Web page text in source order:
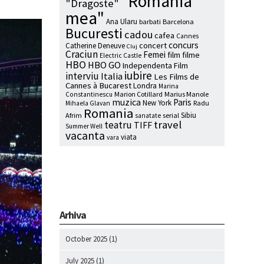
"Dragoste"
mea" Ana Ularu barbati Barcelona
Bucuresti cadou cafea Cannes
Catherine Deneuve Cluj concertconcurs
Craciun Electric Castle Femei film filme
HBO HBO GO Independenta Film
interviu Italiaiubire Les Films de
Cannes à BucarestLondra Marina
Constantinescu Marion Cotillard Marius Manole
Mihaela Glavan muzica New York Paris Radu
Afrim Romania sanatate serial Sibiu
Summer Well teatru TIFF travel
vacanta vara viata
Arhiva
October 2025 (1)
July 2025 (1)